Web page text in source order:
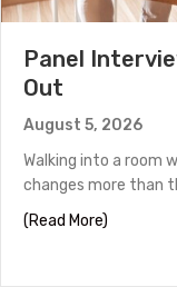
Panel
Out
August 5, 2026
Walking into a room
changes more than
(Read More)